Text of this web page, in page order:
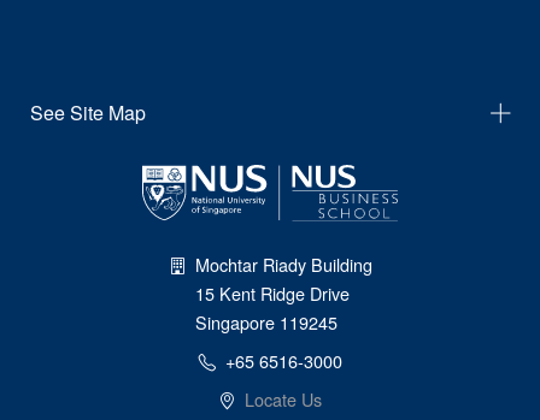
See Site Map
Mochtar Riady Building
15 Kent Ridge Drive
Singapore 119245
+65 6516-3000
Locate Us